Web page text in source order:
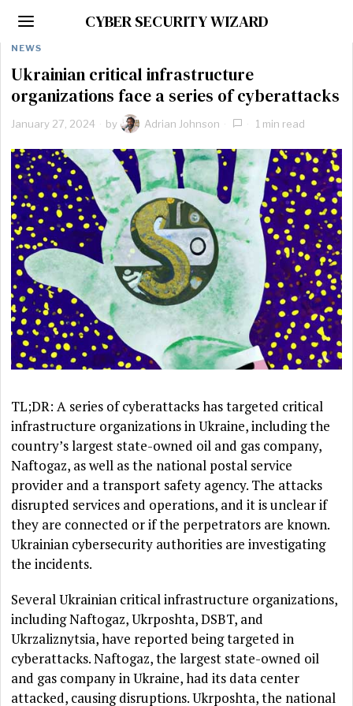
CYBER SECURITY WIZARD
NEWS
Ukrainian critical infrastructure
organizations face a series of cyberattacks
January 27, 2024 by Adrian Johnson 1 min read
TL;DR: A series of cyberattacks has targeted critical
infrastructure organizations in Ukraine, including the
country’s largest state-owned oil and gas company,
Naftogaz, as well as the national postal service
provider and a transport safety agency. The attacks
disrupted services and operations, and it is unclear if
they are connected or if the perpetrators are known.
Ukrainian cybersecurity authorities are investigating
the incidents.
Several Ukrainian critical infrastructure organizations,
including Naftogaz, Ukrposhta, DSBT, and
Ukrzaliznytsia, have reported being targeted in
cyberattacks. Naftogaz, the largest state-owned oil
and gas company in Ukraine, had its data center
attacked, causing disruptions. Ukrposhta, the national